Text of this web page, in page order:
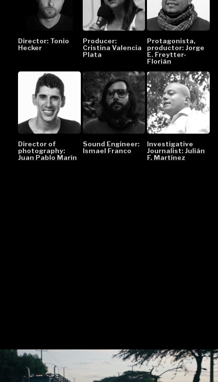
Director: Tonio
Hecker
Producer:
Cristina Valencia
Plata
Protagonista,
productor: Jorge
E. Freytter-
Florián
Director of
photography:
Juan Pablo Marín
Sound Engineer:
Ismael Franco
Investigative
Journalist: Julián
F. Martínez